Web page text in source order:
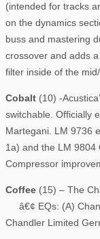
(intended for tracks
on the dynamics
buss and mastering
crossover and adds
filter inside of the
Cobalt (10) -
switchable. Officially
Martegani. LM 9736
1a) and the LM 9804
Compressor
Coffee (15) – The
â€¢ EQs: (A)
Chandler Limited